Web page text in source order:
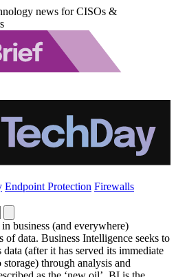
news for CISOs &
Endpoint Protection Firewalls
business (and everywhere)
of data. Business Intelligence seeks to
(after it has served its immediate
through analysis and